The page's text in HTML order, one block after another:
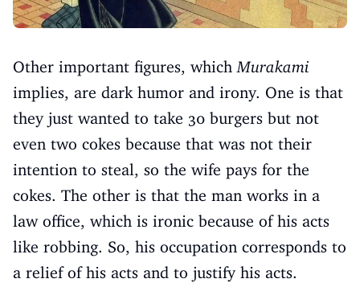
Other important figures, which Murakami
implies, are dark humor and irony. One is that
they just wanted to take 30 burgers but not
even two cokes because that was not their
intention to steal, so the wife pays for the
cokes. The other is that the man works in a
law office, which is ironic because of his acts
like robbing. So, his occupation corresponds to
a relief of his acts and to justify his acts.